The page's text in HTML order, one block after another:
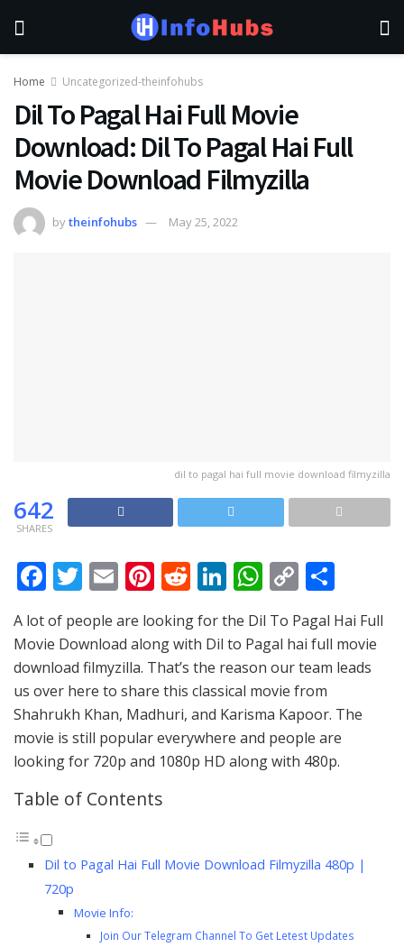
Home Uncategorized-theinfohubs
Dil To Pagal Hai Full Movie
Download: Dil To Pagal Hai Full
Movie Download Filmyzilla
bytheinfohubs May 25, 2022
dil to pagal hai full movie download filmyzilla
642
SHARES
F
ac
e
b
o
o
k
T
w
itt
er
E
m
ai
l
Pi
nt
er
e
st
R
e
d
di
t
Li
n
k
e
dI
n
W
h
at
s
A
p
p
C
o
p
y
Li
n
k
h
ar
e
A lot of people are looking for the Dil To Pagal Hai Full
Movie Download along with Dil to Pagal hai full movie
download filmyzilla. That’s the reason our team leads
us over here to share this classical movie from
Shahrukh Khan, Madhuri, and Karisma Kapoor. The
movie is still popular everywhere and people are
looking for 720p and 1080p HD along with 480p.
Table of Contents
Dil to Pagal Hai Full Movie Download Filmyzilla 480p |
720p
Movie Info:
Join Our Telegram Channel To Get Letest Updates